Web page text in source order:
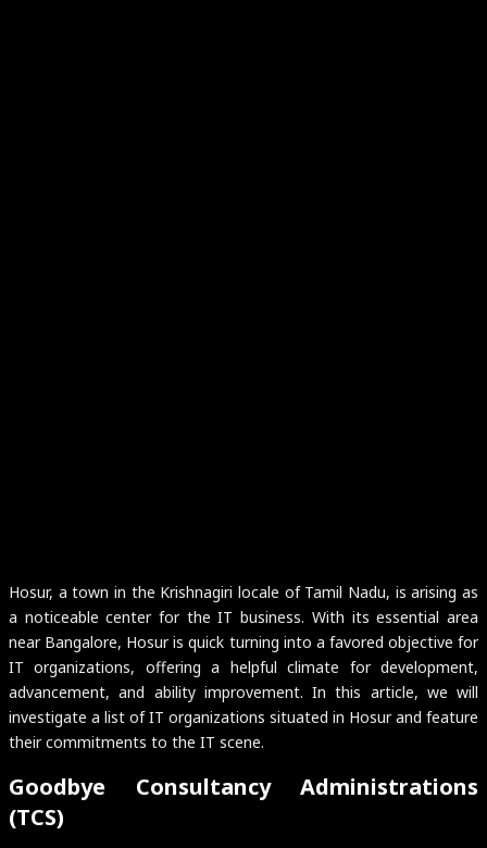
Hosur, a town in the Krishnagiri locale of Tamil Nadu, is arising as
a noticeable center for the IT business. With its essential area
near Bangalore, Hosur is quick turning into a favored objective for
IT organizations, offering a helpful climate for development,
advancement, and ability improvement. In this article, we will
investigate a list of IT organizations situated in Hosur and feature
their commitments to the IT scene.
Goodbye Consultancy Administrations
(TCS)